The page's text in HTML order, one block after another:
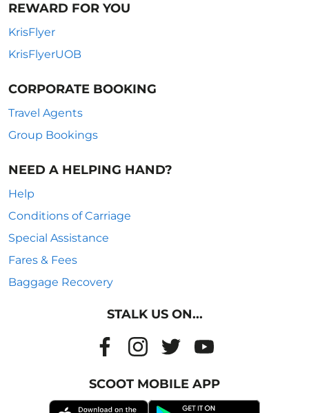
REWARD FOR YOU
KrisFlyer
KrisFlyerUOB
CORPORATE BOOKING
Travel Agents
Group Bookings
NEED A HELPING HAND?
Help
Conditions of Carriage
Special Assistance
Fares & Fees
Baggage Recovery
STALK US ON...
SCOOT MOBILE APP